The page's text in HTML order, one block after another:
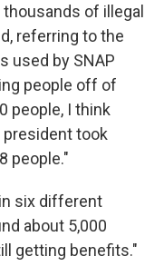
of illegal
referring to the
used by SNAP
people off of
people, I think
took
people."
six different
about 5,000
getting benefits."